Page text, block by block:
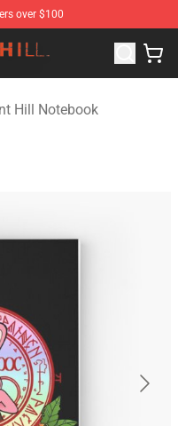
over $100
Hill Merchandise Store
Hill Notebook